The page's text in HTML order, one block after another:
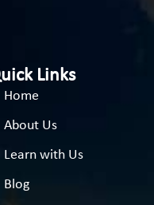
Links
Home
About Us
Learn with Us
Blog